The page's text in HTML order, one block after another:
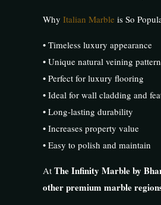
Why Italian Marble is So
• Timeless luxury appearance
• Unique natural veining
• Perfect for luxury flooring
• Ideal for wall cladding and
• Long-lasting durability
• Increases property value
• Easy to polish and maintain
At The Infinity Marble by
other premium marble